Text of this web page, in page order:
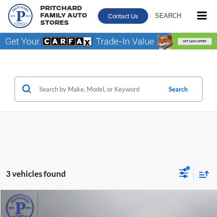
Pritchard
Family Auto
Stores
Contact Us SEARCH
Search
3 vehicles found
2021Chrysler Pacifica
Compare Vehicle